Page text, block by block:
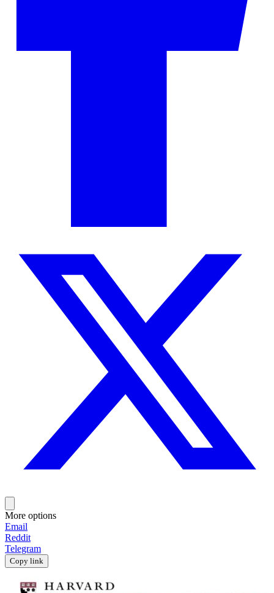
More options
Email
Reddit
Telegram
Copy link